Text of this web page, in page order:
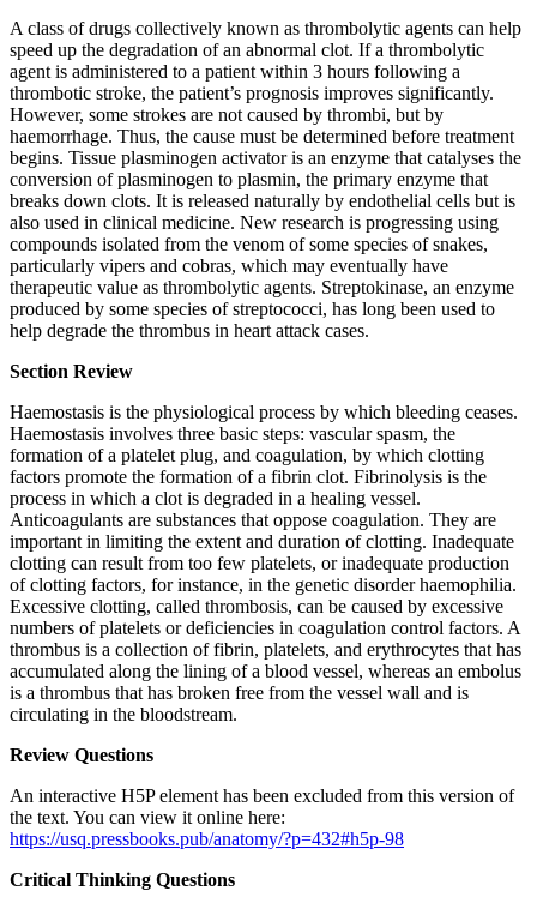
A class of drugs collectively known as thrombolytic agents can help
speed up the degradation of an abnormal clot. If a thrombolytic
agent is administered to a patient within 3 hours following a
thrombotic stroke, the patient’s prognosis improves significantly.
However, some strokes are not caused by thrombi, but by
haemorrhage. Thus, the cause must be determined before treatment
begins. Tissue plasminogen activator is an enzyme that catalyses the
conversion of plasminogen to plasmin, the primary enzyme that
breaks down clots. It is released naturally by endothelial cells but is
also used in clinical medicine. New research is progressing using
compounds isolated from the venom of some species of snakes,
particularly vipers and cobras, which may eventually have
therapeutic value as thrombolytic agents. Streptokinase, an enzyme
produced by some species of streptococci, has long been used to
help degrade the thrombus in heart attack cases.
Section Review
Haemostasis is the physiological process by which bleeding ceases.
Haemostasis involves three basic steps: vascular spasm, the
formation of a platelet plug, and coagulation, by which clotting
factors promote the formation of a fibrin clot. Fibrinolysis is the
process in which a clot is degraded in a healing vessel.
Anticoagulants are substances that oppose coagulation. They are
important in limiting the extent and duration of clotting. Inadequate
clotting can result from too few platelets, or inadequate production
of clotting factors, for instance, in the genetic disorder haemophilia.
Excessive clotting, called thrombosis, can be caused by excessive
numbers of platelets or deficiencies in coagulation control factors. A
thrombus is a collection of fibrin, platelets, and erythrocytes that has
accumulated along the lining of a blood vessel, whereas an embolus
is a thrombus that has broken free from the vessel wall and is
circulating in the bloodstream.
Review Questions
An interactive H5P element has been excluded from this version of
the text. You can view it online here:
https://usq.pressbooks.pub/anatomy/?p=432#h5p-98
Critical Thinking Questions